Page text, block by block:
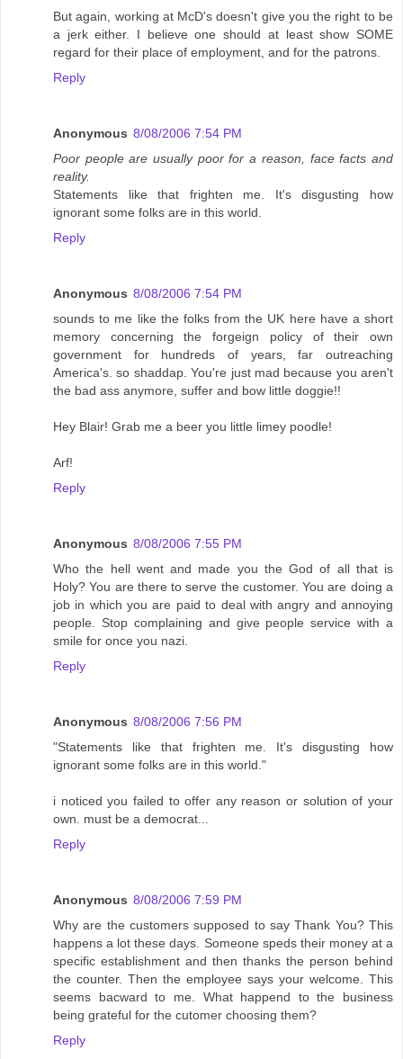
But again, working at McD's doesn't give you the right to be
a jerk either. I believe one should at least show SOME
regard for their place of employment, and for the patrons.
Reply
Anonymous 8/08/2006 7:54 PM
Poor people are usually poor for a reason, face facts and
reality.
Statements like that frighten me. It's disgusting how
ignorant some folks are in this world.
Reply
Anonymous 8/08/2006 7:54 PM
sounds to me like the folks from the UK here have a short
memory concerning the forgeign policy of their own
government for hundreds of years, far outreaching
America's. so shaddap. You're just mad because you aren't
the bad ass anymore, suffer and bow little doggie!!
Hey Blair! Grab me a beer you little limey poodle!
Arf!
Reply
Anonymous 8/08/2006 7:55 PM
Who the hell went and made you the God of all that is
Holy? You are there to serve the customer. You are doing a
job in which you are paid to deal with angry and annoying
people. Stop complaining and give people service with a
smile for once you nazi.
Reply
Anonymous 8/08/2006 7:56 PM
"Statements like that frighten me. It's disgusting how
ignorant some folks are in this world."
i noticed you failed to offer any reason or solution of your
own. must be a democrat...
Reply
Anonymous 8/08/2006 7:59 PM
Why are the customers supposed to say Thank You? This
happens a lot these days. Someone speds their money at a
specific establishment and then thanks the person behind
the counter. Then the employee says your welcome. This
seems bacward to me. What happend to the business
being grateful for the cutomer choosing them?
Reply